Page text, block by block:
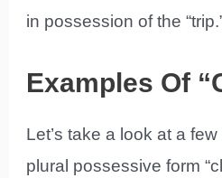
in possession of the
Examples Of
Let’s take a look at a
plural possessive form